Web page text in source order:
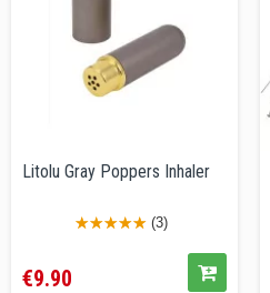
Litolu Gray Poppers Inhaler
(3)
€9.90